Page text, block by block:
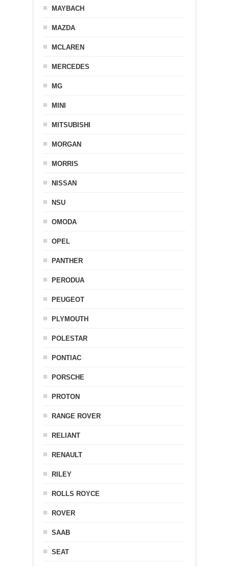
MAYBACH
MAZDA
MCLAREN
MERCEDES
MG
MINI
MITSUBISHI
MORGAN
MORRIS
NISSAN
NSU
OMODA
OPEL
PANTHER
PERODUA
PEUGEOT
PLYMOUTH
POLESTAR
PONTIAC
PORSCHE
PROTON
RANGE ROVER
RELIANT
RENAULT
RILEY
ROLLS ROYCE
ROVER
SAAB
SEAT